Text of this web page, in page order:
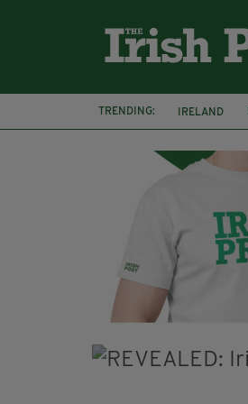
TRENDING: IRELAND
KPMG